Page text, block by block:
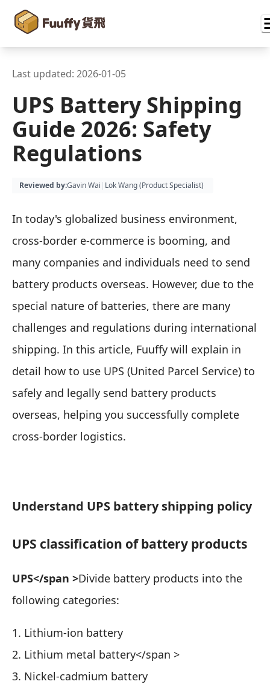
Last updated: 2026-01-05
UPS Battery Shipping
Guide 2026: Safety
Regulations
Reviewed by:Gavin Wai | Lok Wang (Product Specialist)
In today's globalized business environment,
cross-border e-commerce is booming, and
many companies and individuals need to send
battery products overseas. However, due to the
special nature of batteries, there are many
challenges and regulations during international
shipping. In this article, Fuuffy will explain in
detail how to use UPS (United Parcel Service) to
safely and legally send battery products
overseas, helping you successfully complete
cross-border logistics.
Understand UPS battery shipping policy
UPS classification of battery products
UPS</span >Divide battery products into the
following categories:
1. Lithium-ion battery
2. Lithium metal battery</span >
3. Nickel-cadmium battery